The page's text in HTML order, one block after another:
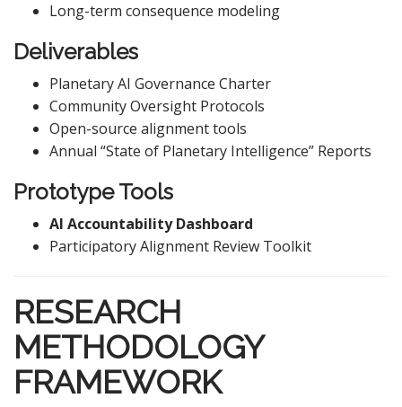
Long-term consequence modeling
Deliverables
Planetary AI Governance Charter
Community Oversight Protocols
Open-source alignment tools
Annual “State of Planetary Intelligence” Reports
Prototype Tools
AI Accountability Dashboard
Participatory Alignment Review Toolkit
RESEARCH
METHODOLOGY
FRAMEWORK